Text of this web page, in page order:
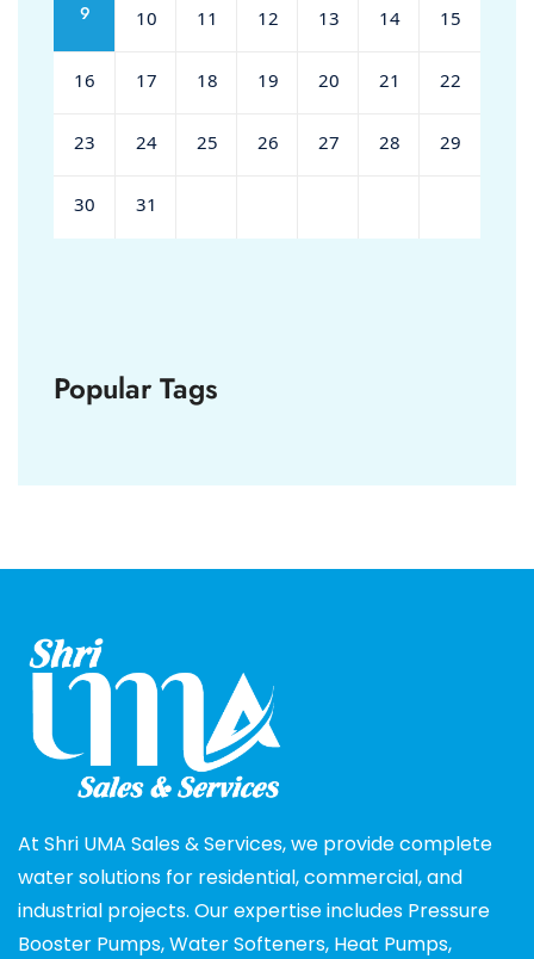
9 10 11 12 13 14 15
16 17 18 19 20 21 22
23 24 25 26 27 28 29
30 31
Popular Tags
At Shri UMA Sales & Services, we provide complete
water solutions for residential, commercial, and
industrial projects. Our expertise includes Pressure
Booster Pumps, Water Softeners, Heat Pumps,